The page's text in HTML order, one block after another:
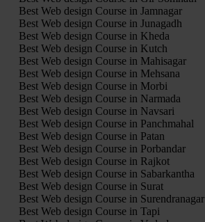
Best Web design Course in Jamnagar
Best Web design Course in Junagadh
Best Web design Course in Kheda
Best Web design Course in Kutch
Best Web design Course in Mahisagar
Best Web design Course in Mehsana
Best Web design Course in Morbi
Best Web design Course in Narmada
Best Web design Course in Navsari
Best Web design Course in Panchmahal
Best Web design Course in Patan
Best Web design Course in Porbandar
Best Web design Course in Rajkot
Best Web design Course in Sabarkantha
Best Web design Course in Surat
Best Web design Course in Surendranagar
Best Web design Course in Tapi